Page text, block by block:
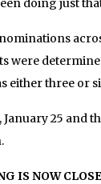
doing just
were
either three or
25 and
IS NOW